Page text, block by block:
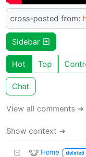
cross-posted from:
Sidebar
Hot Top
Chat
View all comments ➔
Show context ➔
Home deleted